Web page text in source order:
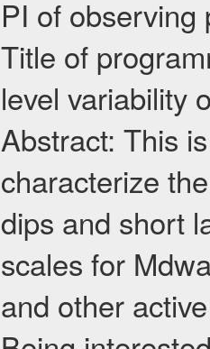
PI of
Title of
level variability
Abstract: This
characterize
dips and short
scales for
and other